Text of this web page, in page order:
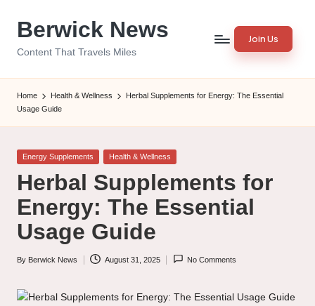
Berwick News
Content That Travels Miles
Join Us
Home Health & Wellness
Herbal Supplements for Energy: The Essential
Usage Guide
Posted
Energy Supplements Health & Wellness
Herbal Supplements for
Energy: The Essential
Usage Guide
Posted
By Berwick News August 31, 2025 No Comments